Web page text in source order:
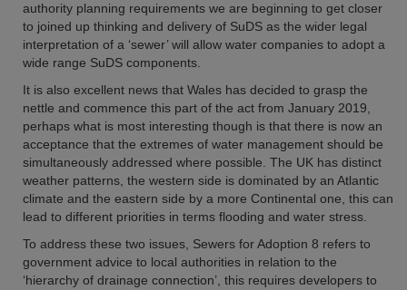
authority planning requirements we are beginning to get closer
to joined up thinking and delivery of SuDS as the wider legal
interpretation of a ‘sewer’ will allow water companies to adopt a
wide range SuDS components.
It is also excellent news that Wales has decided to grasp the
nettle and commence this part of the act from January 2019,
perhaps what is most interesting though is that there is now an
acceptance that the extremes of water management should be
simultaneously addressed where possible. The UK has distinct
weather patterns, the western side is dominated by an Atlantic
climate and the eastern side by a more Continental one, this can
lead to different priorities in terms flooding and water stress.
To address these two issues, Sewers for Adoption 8 refers to
government advice to local authorities in relation to the
‘hierarchy of drainage connection’, this requires developers to